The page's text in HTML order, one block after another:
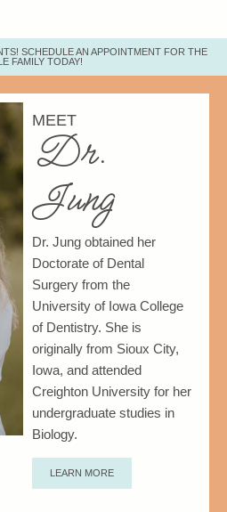
SCHEDULE AN APPOINTMENT FOR THE
FAMILY TODAY!
MEET
Dr.
Jung
Dr. Jung obtained her
Doctorate of Dental
Surgery from the
University of Iowa College
of Dentistry. She is
originally from Sioux City,
Iowa, and attended
Creighton University for her
undergraduate studies in
Biology.
LEARN MORE